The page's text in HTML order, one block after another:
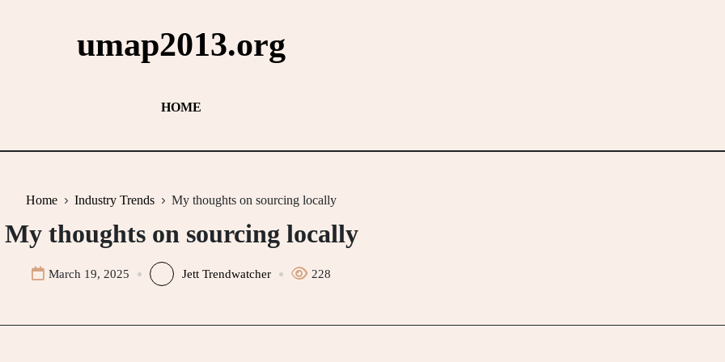
umap2013.org
HOME
Home Industry Trends My thoughts on sourcing locally
My thoughts on sourcing locally
March 19, 2025 Jett Trendwatcher 228